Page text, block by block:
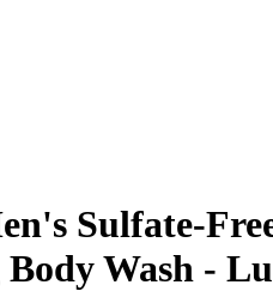
Sulfate-
Wash -